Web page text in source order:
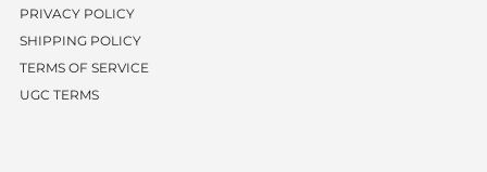
PRIVACY POLICY
SHIPPING POLICY
TERMS OF SERVICE
UGC TERMS